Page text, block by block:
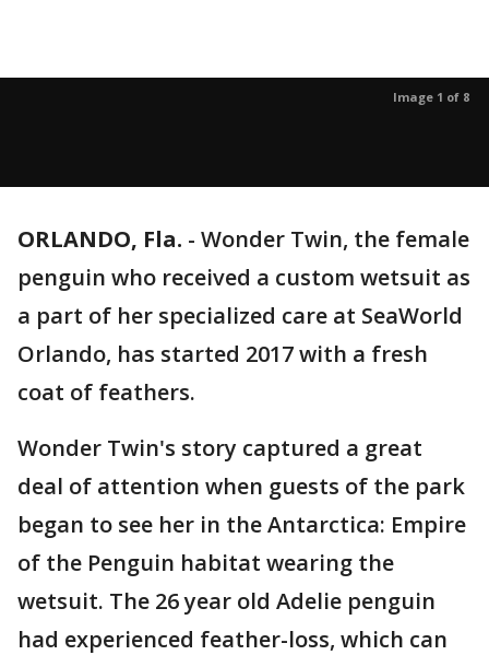
Image 1 of 8
ORLANDO, Fla. - Wonder Twin, the female
penguin who received a custom wetsuit as
a part of her specialized care at SeaWorld
Orlando, has started 2017 with a fresh
coat of feathers.
Wonder Twin's story captured a great
deal of attention when guests of the park
began to see her in the Antarctica: Empire
of the Penguin habitat wearing the
wetsuit. The 26 year old Adelie penguin
had experienced feather-loss, which can